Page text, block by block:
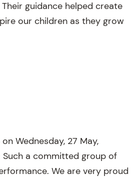
guidance helped create
our children as they grow
Wednesday, 27 May,
a committed group of
We are very proud